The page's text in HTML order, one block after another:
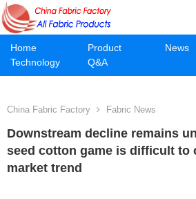
Home Product News
Technology
Q&A
China Fabric Factory Fabric News
Downstream decline remains
seed cotton game is difficult to
market trend